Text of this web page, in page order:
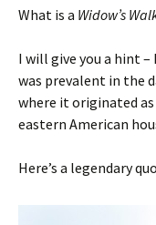
What is a Widow’s
I will give you a hint
was prevalent in the
where it originated
eastern American
Here’s a legendary